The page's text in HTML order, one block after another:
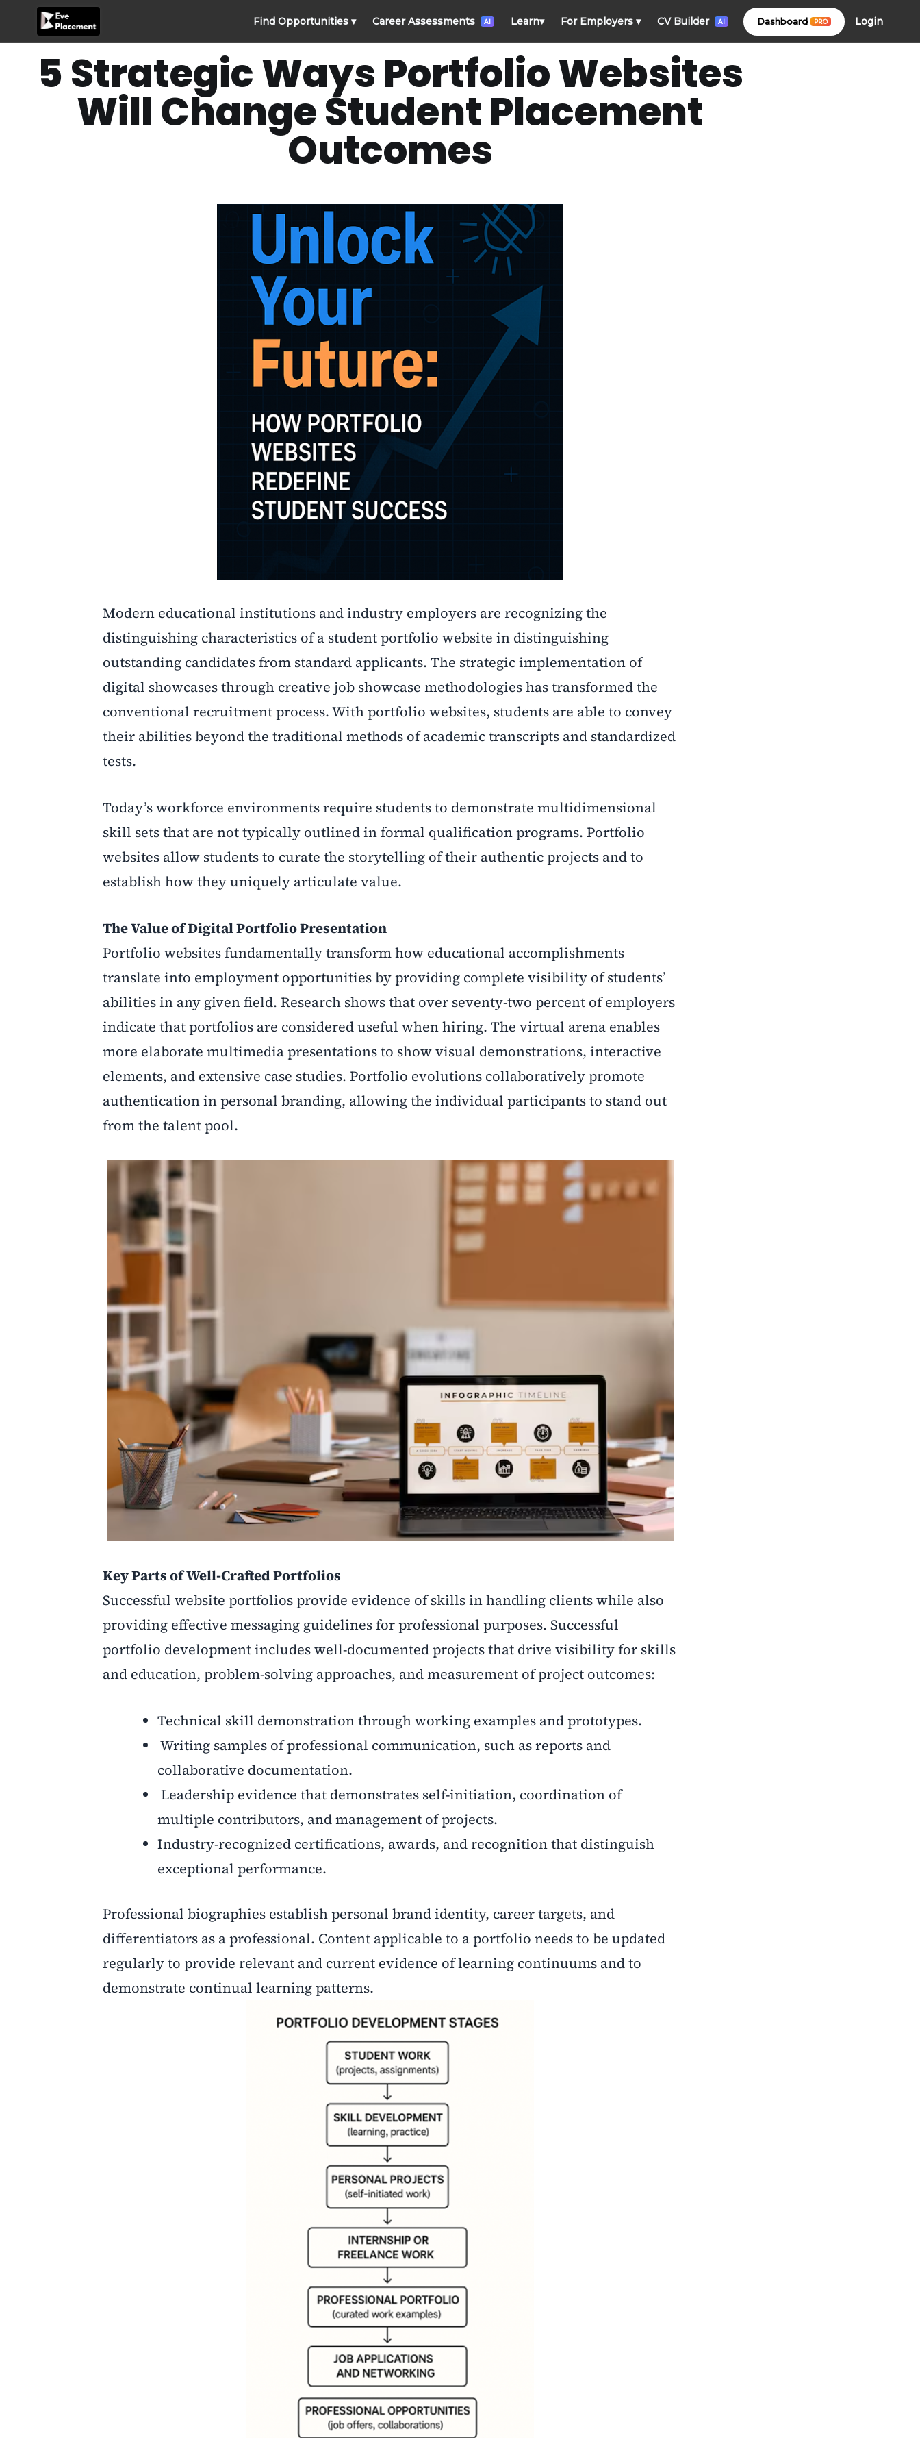
Find Opportunities ▾ Career Assessments AI Learn▾ For Employers ▾ CV Builder AI Dashboard PRO Login
content
5 Strategic Ways Portfolio Websites
Will Change Student Placement
Outcomes
Modern educational institutions and industry employers are recognizing the
distinguishing characteristics of a student portfolio website in distinguishing
outstanding candidates from standard applicants. The strategic implementation of
digital showcases through creative job showcase methodologies has transformed the
conventional recruitment process. With portfolio websites, students are able to convey
their abilities beyond the traditional methods of academic transcripts and standardized
tests.
Today’s workforce environments require students to demonstrate multidimensional
skill sets that are not typically outlined in formal qualification programs. Portfolio
websites allow students to curate the storytelling of their authentic projects and to
establish how they uniquely articulate value.
The Value of Digital Portfolio Presentation
Portfolio websites fundamentally transform how educational accomplishments
translate into employment opportunities by providing complete visibility of students’
abilities in any given field. Research shows that over seventy-two percent of employers
indicate that portfolios are considered useful when hiring. The virtual arena enables
more elaborate multimedia presentations to show visual demonstrations, interactive
elements, and extensive case studies. Portfolio evolutions collaboratively promote
authentication in personal branding, allowing the individual participants to stand out
from the talent pool.
Key Parts of Well-Crafted Portfolios
Successful website portfolios provide evidence of skills in handling clients while also
providing effective messaging guidelines for professional purposes. Successful
portfolio development includes well-documented projects that drive visibility for skills
and education, problem-solving approaches, and measurement of project outcomes:
Technical skill demonstration through working examples and prototypes.
Writing samples of professional communication, such as reports and
collaborative documentation.
Leadership evidence that demonstrates self-initiation, coordination of
multiple contributors, and management of projects.
Industry-recognized certifications, awards, and recognition that distinguish
exceptional performance.
Professional biographies establish personal brand identity, career targets, and
differentiators as a professional. Content applicable to a portfolio needs to be updated
regularly to provide relevant and current evidence of learning continuums and to
demonstrate continual learning patterns.